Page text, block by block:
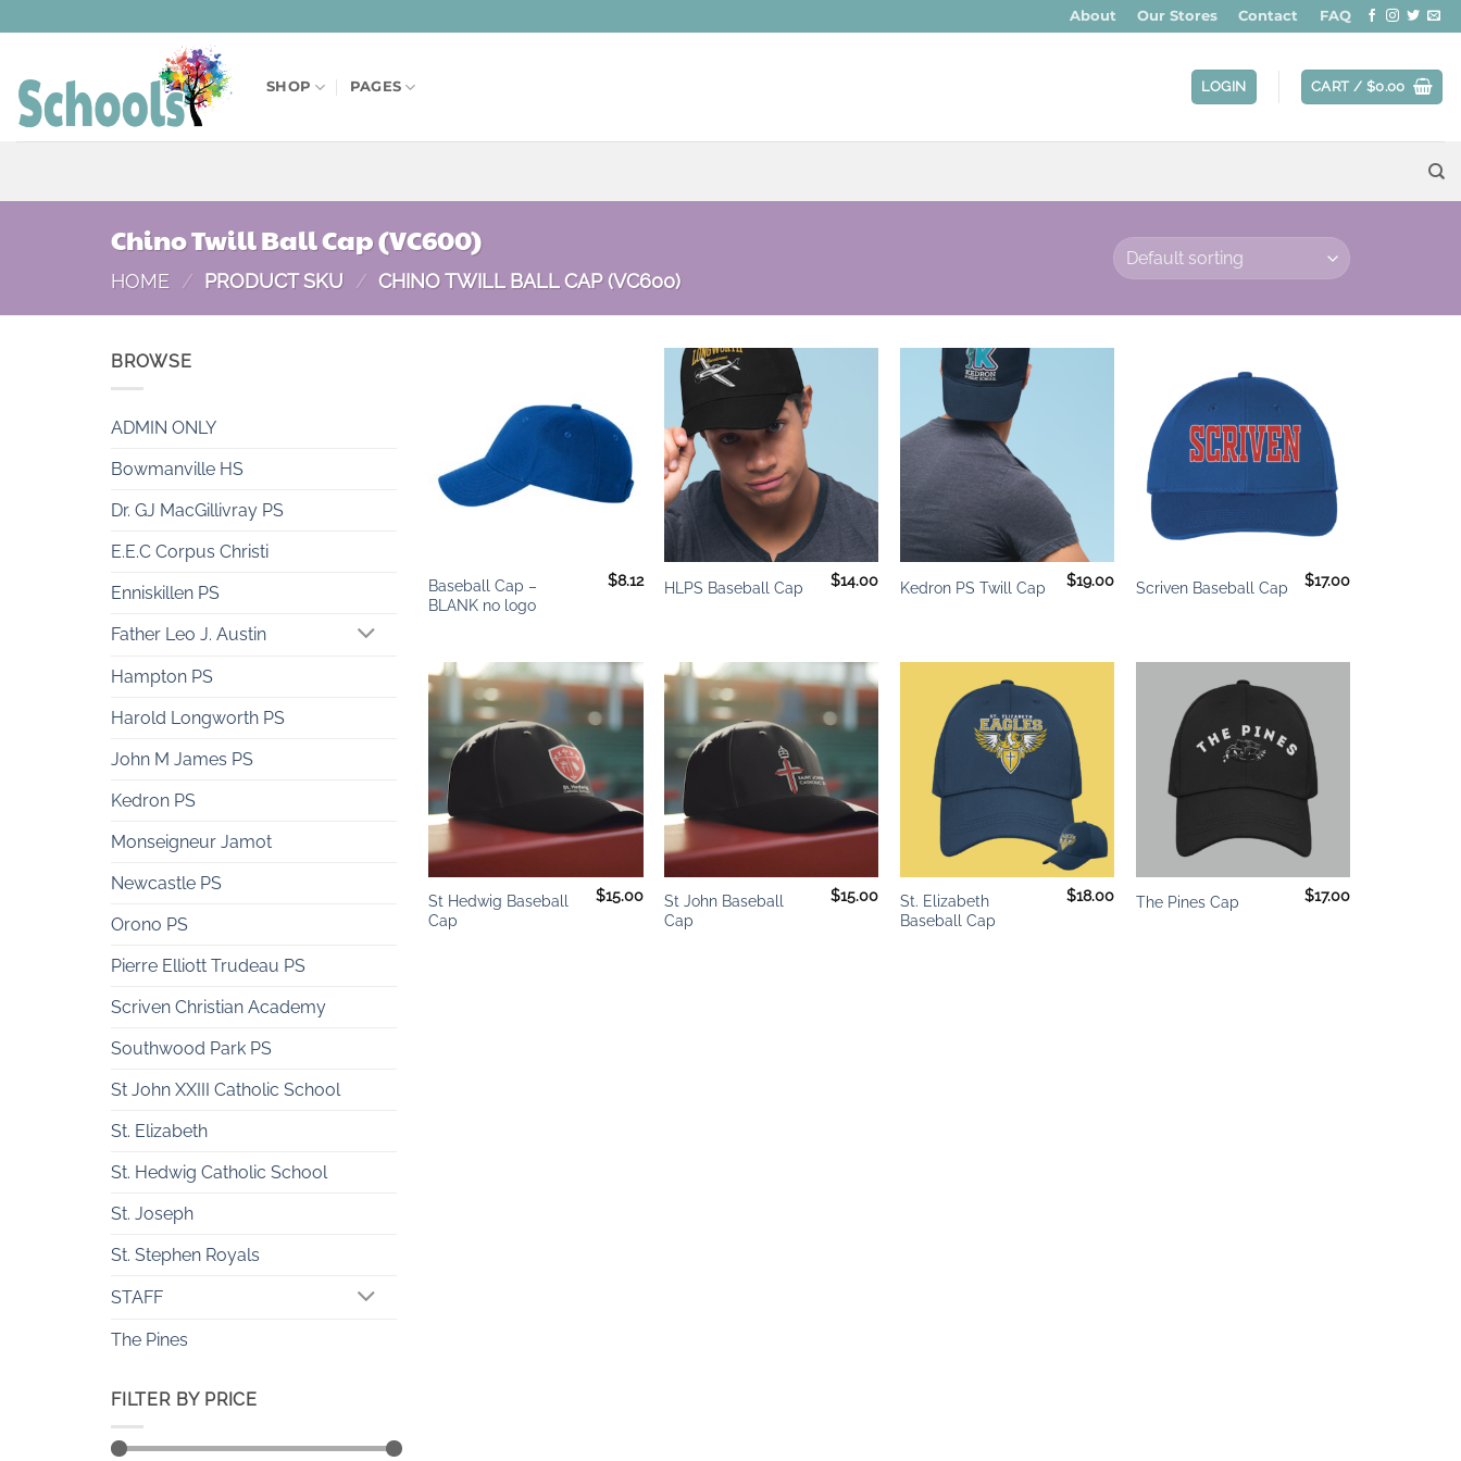
to
About Our Stores Contact FAQ
SHOP PAGES LOGIN CART / $0.00
Chino Twill Ball Cap (VC600)
HOME / PRODUCT SKU / CHINO TWILL BALL CAP (VC600)
BROWSE
ADMIN ONLY
Bowmanville HS
Dr. GJ MacGillivray PS
E.E.C Corpus Christi
Enniskillen PS
Father Leo J. Austin
Hampton PS
Harold Longworth PS
John M James PS
Kedron PS
Monseigneur Jamot
Newcastle PS
Orono PS
Pierre Elliott Trudeau PS
Scriven Christian Academy
Southwood Park PS
St John XXIII Catholic School
St. Elizabeth
St. Hedwig Catholic School
St. Joseph
St. Stephen Royals
STAFF
The Pines
FILTER BY PRICE
Add to
wishlist
Baseball Cap –
BLANK no logo
$8.12 HLPS Baseball Cap $14.00
+
Kedron PS Twill Cap $19.00
Add to
wishlist
+
Scriven Baseball Cap $17.00
Add to
+
St Hedwig Baseball
Cap
$15.00
Add to
+
St John Baseball
Cap
$15.00
Add to
wishlist
St. Elizabeth
Baseball Cap
$18.00
Add to
wishlist
The Pines Cap $17.00